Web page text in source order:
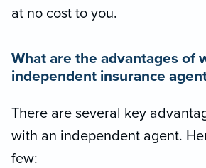
at no cost to you.
What are the advantages of
independent insurance
There are several key
with an independent agent.
few: